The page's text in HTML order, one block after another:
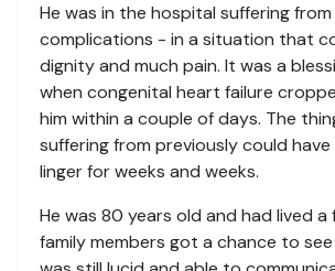
He was in the hospital suffering
complications - in a situation that
dignity and much pain. It was a
when congenital heart failure
him within a couple of days. The
suffering from previously could
linger for weeks and weeks.
He was 80 years old and had lived a
family members got a chance to see